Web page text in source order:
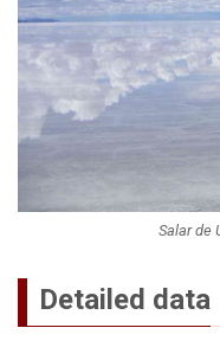
Salar de
Detailed data